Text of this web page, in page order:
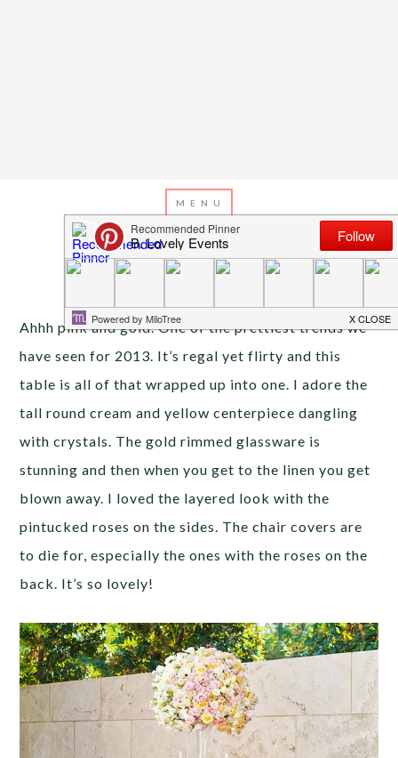
APRIL 10, 2013BYEMILY MILLER
Inspiration of The Day
Ahhh pink and gold. One of the prettiest trends we
have seen for 2013. It’s regal yet flirty and this
table is all of that wrapped up into one. I adore the
tall round cream and yellow centerpiece dangling
with crystals. The gold rimmed glassware is
stunning and then when you get to the linen you get
blown away. I loved the layered look with the
pintucked roses on the sides. The chair covers are
to die for, especially the ones with the roses on the
back. It’s so lovely!